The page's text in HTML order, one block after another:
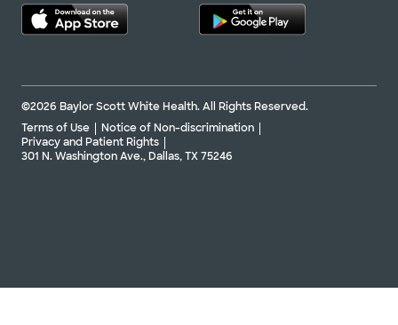
©2026 Baylor Scott White Health. All Rights Reserved.
Terms of Use
Notice of Non-discrimination
Privacy and Patient Rights
301 N. Washington Ave., Dallas, TX 75246